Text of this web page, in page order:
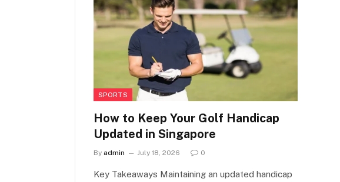
SPORTS
How to Keep Your Golf Handicap
Updated in Singapore
By admin July 18, 2026 0
Key Takeaways Maintaining an updated handicap